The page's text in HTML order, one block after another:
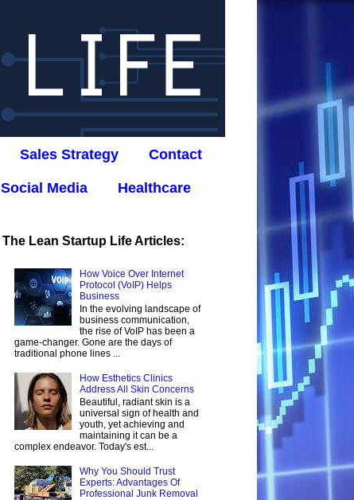
Sales Strategy Contact
Social Media Healthcare
The Lean Startup Life Articles:
How Voice Over Internet
Protocol (VoIP) Helps
Business
In the evolving landscape of
business communication,
the rise of VoIP has been a
game-changer. Gone are the days of
traditional phone lines ...
How Esthetics Clinics
Address All Skin Concerns
Beautiful, radiant skin is a
universal sign of health and
youth, yet achieving and
maintaining it can be a
complex endeavor. Today's est...
Why You Should Trust
Experts: Advantages Of
Professional Junk Removal